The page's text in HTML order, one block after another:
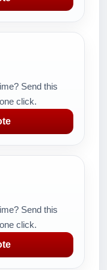
Send this
click.
Send this
click.